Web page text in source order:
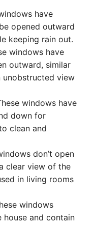
have
opened outward
keeping rain out.
windows have
outward, similar
unobstructed view
windows have
down for
clean and
don’t open
clear view of the
in living rooms
windows
and contain